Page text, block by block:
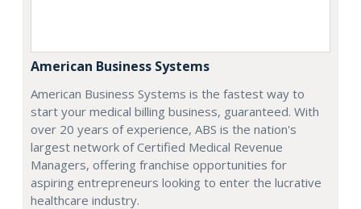
American Business Systems
American Business Systems is the fastest way to
start your medical billing business, guaranteed. With
over 20 years of experience, ABS is the nation's
largest network of Certified Medical Revenue
Managers, offering franchise opportunities for
aspiring entrepreneurs looking to enter the lucrative
healthcare industry.